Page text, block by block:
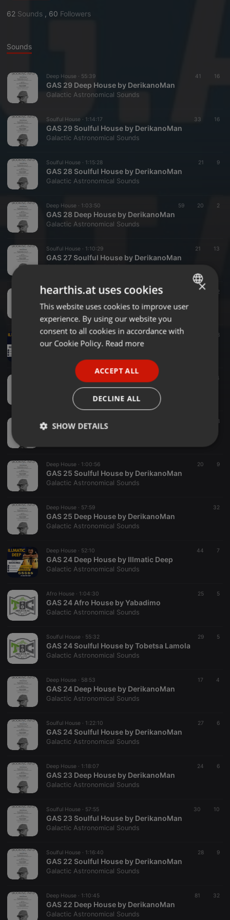
62 Sounds , 60 Followers
Sounds
Deep House · 55:39 41 16
GAS 29 Deep House by DerikanoMan
Galactic Astronomical Sounds
Soulful House · 1:14:17 33 16
GAS 29 Soulful House by DerikanoMan
Galactic Astronomical Sounds
Soulful House · 1:15:28 21 9
GAS 28 Soulful House by DerikanoMan
Galactic Astronomical Sounds
Deep House · 1:03:50 59 20 2
GAS 28 Deep House by DerikanoMan
Galactic Astronomical Sounds
Soulful House · 1:10:29 21 13
GAS 27 Soulful House by DerikanoMan
Deep House ·1:11:41 29 12
Galactic Astronomical Sounds
Deep House ·1:30:33 18
GAS 26 Classic Deep House by Illmatic Deep
Deep House · 4
GAS 26 Deep House by DerikanoMan
Galactic Astronomical Sounds
8
GAS 26 Soulful House by DerikanoMan
Deep House · 1:00:56 20 9
GAS 25 Soulful House by DerikanoMan
Galactic Astronomical Sounds
Deep House · 57:59 32
GAS 25 Deep House by DerikanoMan
Galactic Astronomical Sounds
Deep House · 52:10 44 7
GAS 24 Deep House by Illmatic Deep
Galactic Astronomical Sounds
Afro House · 1:04:30 25 5
GAS 24 Afro House by Yabadimo
Galactic Astronomical Sounds
Soulful House · 55:32 29 5
GAS 24 Soulful House by Tobetsa Lamola
Galactic Astronomical Sounds
Deep House · 58:53 17 4
GAS 24 Deep House by DerikanoMan
Galactic Astronomical Sounds
Soulful House · 1:22:10 27 6
GAS 24 Soulful House by DerikanoMan
Galactic Astronomical Sounds
Deep House · 1:18:07 24 6
GAS 23 Deep House by DerikanoMan
Galactic Astronomical Sounds
Soulful House · 57:55 30 10
GAS 23 Soulful House by DerikanoMan
Galactic Astronomical Sounds
Soulful House · 1:16:40 28 9
GAS 22 Soulful House by DerikanoMan
Galactic Astronomical Sounds
Deep House · 1:10:45 81 32
GAS 22 Deep House by DerikanoMan
Galactic Astronomical Sounds
ENGLISH
GERMAN
×
hearthis.at uses cookies
This website uses cookies to improve user
experience. By using our website you
consent to all cookies in accordance with
our Cookie Policy. Read more
ACCEPT ALL
DECLINE ALL
SHOW DETAILS
Strictly
Targeting Functionality
Strictly necessary Targeting
Strictly necessary cookies allow core website
functionality such as user login and account
management. The website cannot be used properly
without strictly necessary cookies.
Name Description
chatbox_minimized .hearthis.at
PHPSESSID
.hearthis.at
User Login
user id who
suggested
used by
Cookie-
consent
preferences.
cookie
banner to
Name
Domain
Description
_pk_id.1.260f .hearthis.at 1 year
Provider /
searchtext .hearthis.at
your last